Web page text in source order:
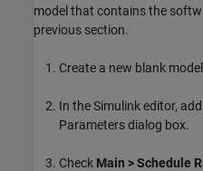
model that contains the
previous section.
Create a new blank
In the Simulink editor,
Parameters dialog box.
Check Main > Schedule